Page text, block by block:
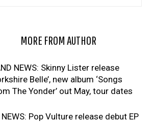
MORE FROM AUTHOR
NEWS: Skinny Lister release
Belle’, new album ‘Songs
The Yonder’ out May, tour dates
NEWS: Pop Vulture release debut EP